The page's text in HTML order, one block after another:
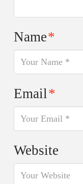
Name*
Email*
Website